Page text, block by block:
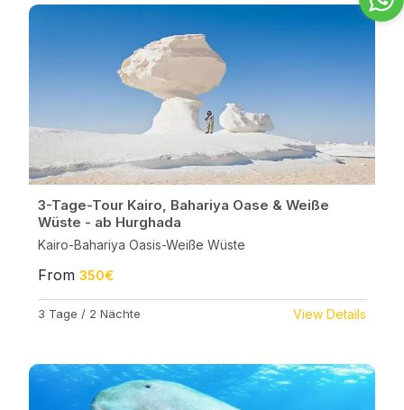
3-Tage-Tour Kairo, Bahariya Oase & Weiße
Wüste - ab Hurghada
Kairo-Bahariya Oasis-Weiße Wüste
From 350€
3 Tage / 2 Nächte View Details